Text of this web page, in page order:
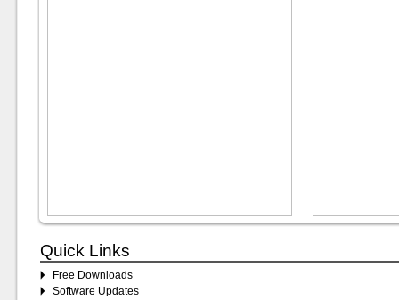
Quick Links
Free Downloads
Software Updates